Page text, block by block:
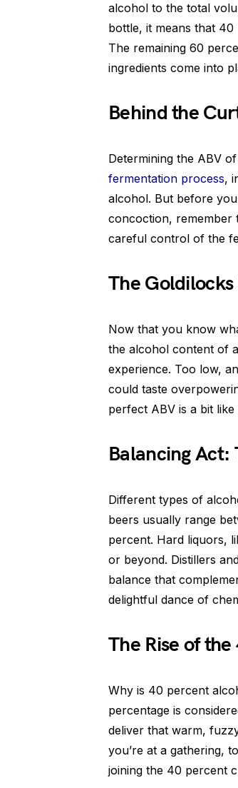
alcohol to the total
bottle, it means that
The remaining 60
ingredients come into
Behind the
Determining the ABV
fermentation process,
alcohol. But before
concoction, remember
careful control of the
The
Now that you know
the alcohol content of
experience. Too low,
could taste
perfect ABV is a bit
Balancing Act:
Different types of
beers usually range
percent. Hard liquors,
or beyond. Distillers
balance that
delightful dance of
The Rise of
Why is 40 percent
percentage is
deliver that warm,
you’re at a gathering,
joining the 40 percent